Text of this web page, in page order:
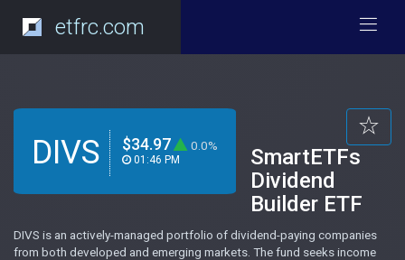
etfrc.com
DIVS $34.97 0.0%
01:46 PM
SmartETFs
Dividend
Builder ETF
DIVS is an actively-managed portfolio of dividend-paying companies
from both developed and emerging markets. The fund seeks income